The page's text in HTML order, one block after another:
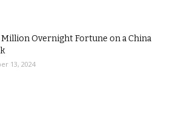
Million Overnight Fortune on a China
13, 2024